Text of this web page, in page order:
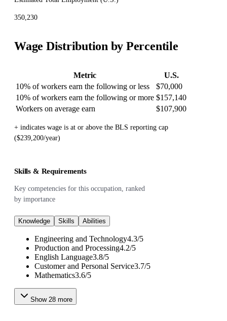
350,230
Wage Distribution by Percentile
Metric
U.S.
10% of workers earn the following or less
$70,000
10% of workers earn the following or more $157,140
Workers on average earn
$107,900
+ indicates wage is at or above the BLS reporting cap
($239,200/year)
Skills & Requirements
Key competencies for this occupation, ranked
by importance
Knowledge Skills Abilities
Engineering and Technology4.3/5
Production and Processing4.2/5
English Language3.8/5
Customer and Personal Service3.7/5
Mathematics3.6/5
Show 28 more